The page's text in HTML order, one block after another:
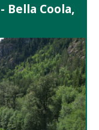
Bella Coola,